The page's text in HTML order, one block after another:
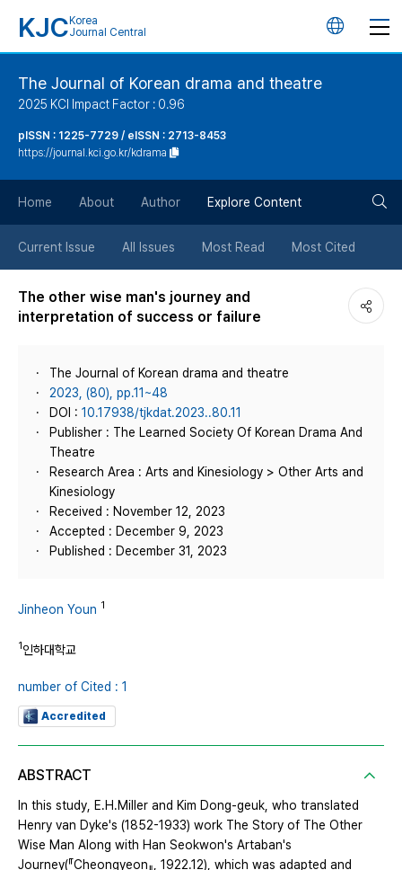
KJC Korea
Journal Central
언
튼
The Journal of Korean drama and theatre
2025 KCI Impact Factor : 0.96
pISSN : 1225-7729 / eISSN : 2713-8453
https://journal.kci.go.kr/kdrama
Home About Author Explore Content
Current Issue All Issues Most Read Most Cited
The other wise man's journey and
interpretation of success or failure
The Journal of Korean drama and theatre
2023, (80), pp.11~48
DOI : 10.17938/tjkdat.2023..80.11
Publisher : The Learned Society Of Korean Drama And
Theatre
Research Area : Arts and Kinesiology > Other Arts and
Kinesiology
Received : November 12, 2023
Accepted : December 9, 2023
Published : December 31, 2023
Jinheon Youn 1
1인하대학교
number of Cited : 1
Accredited
ABSTRACT
In this study, E.H.Miller and Kim Dong-geuk, who translated
Henry van Dyke's (1852-1933) work The Story of The Other
Wise Man Along with Han Seokwon's Artaban's
Journey(『Cheongyeon』, 1922.12), which was adapted and